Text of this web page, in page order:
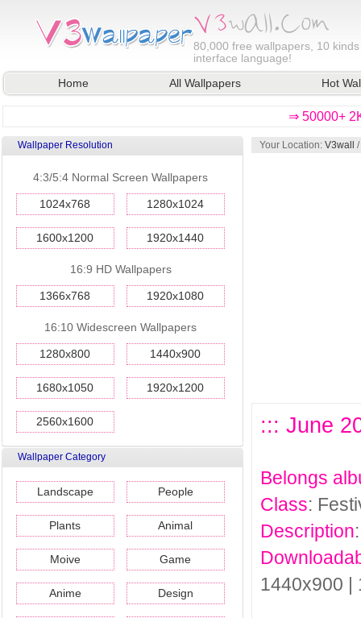
80,000 free wallpapers, 10
interface language!
Home
All Wallpapers Hot
⇒ 50000+
Wallpaper Resolution
4:3/5:4 Normal Screen Wallpapers
1024x768 1280x1024
1600x1200 1920x1440
16:9 HD Wallpapers
1366x768 1920x1080
16:10 Widescreen Wallpapers
1280x800 1440x900
1680x1050 1920x1200
2560x1600
Wallpaper Category
Landscape People
Plants Animal
Moive Game
Anime Design
Your Location: V3wall /
::: June
Belongs
Class:
Description
1440x900 |